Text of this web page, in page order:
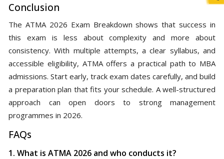
Conclusion
The ATMA 2026 Exam Breakdown shows that success in
this exam is less about complexity and more about
consistency. With multiple attempts, a clear syllabus, and
accessible eligibility, ATMA offers a practical path to MBA
admissions. Start early, track exam dates carefully, and build
a preparation plan that fits your schedule. A well-structured
approach can open doors to strong management
programmes in 2026.
FAQs
1. What is ATMA 2026 and who conducts it?